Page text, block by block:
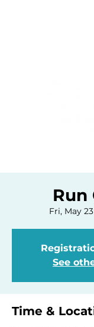
Run
Fri, May 23
See
Time &